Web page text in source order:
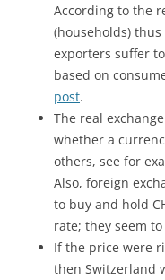
According to the
(households)
exporters suffer
based on
post.
The real
whether a
others, see for
Also, foreign
to buy and hold
rate; they seem
If the price were
then Switzerland